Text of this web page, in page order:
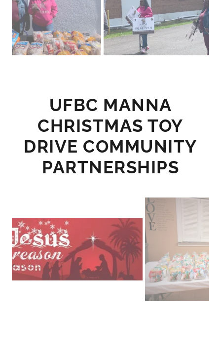
UFBC MANNA
CHRISTMAS TOY
DRIVE COMMUNITY
PARTNERSHIPS